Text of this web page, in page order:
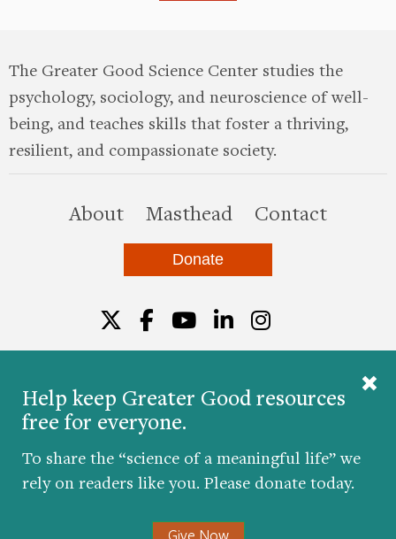
Help keep Greater Good resources
free for everyone.
To share the “science of a meaningful life” we
rely on readers like you. Please donate today.
The Greater Good Science Center studies the
psychology, sociology, and neuroscience of well-
being, and teaches skills that foster a thriving,
resilient, and compassionate society.
Aboutthis site
Masthead Contact
Donate
© 2026 The Greater Good Science Center at the
University of California, Berkeley
Developed by
Hop Studios
Designed by
Project6
Nondiscrimination|Privacy Policy
Twitter
Facebook
YouTube
LinkedIn